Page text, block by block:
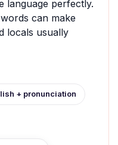
language perfectly.
can make
locals usually
+ pronunciation